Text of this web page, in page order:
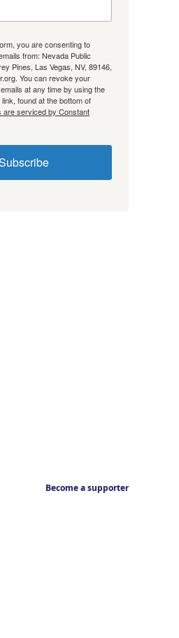
you are consenting to
from: Nevada Public
Pines, Las Vegas, NV, 89146,
You can revoke your
at any time by using the
found at the bottom of
are serviced by Constant
Become a supporter